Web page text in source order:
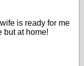
is ready for me
but at home!